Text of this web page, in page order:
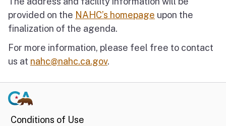
provided on the NAHC’s homepage upon the
finalization of the agenda.
For more information, please feel free to contact
us at nahc@nahc.ca.gov.
Conditions of Use